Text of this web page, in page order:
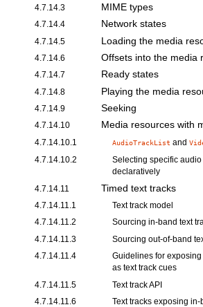
4.7.14.3 MIME types
4.7.14.4 Network states
4.7.14.5 Loading the media
4.7.14.6 Offsets into the media
4.7.14.7 Ready states
4.7.14.8 Playing the media
4.7.14.9 Seeking
4.7.14.10 Media resources with
4.7.14.10.1 AudioTrackList and
4.7.14.10.2
Selecting specific
declaratively
4.7.14.11
Timed text tracks
4.7.14.11.1
Text track model
4.7.14.11.2
Sourcing in-band text
4.7.14.11.3
Sourcing out-of-band
4.7.14.11.4
Guidelines for exposing
as text track cues
4.7.14.11.5
Text track API
4.7.14.11.6
Text tracks exposing